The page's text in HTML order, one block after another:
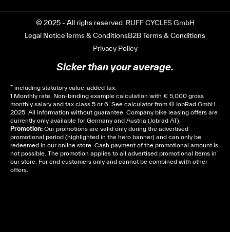
© 2025 - All righs reserved. RUFF CYCLES GmbH
Legal NoticeTerms & ConditionsB2B Terms & Conditions
Privacy Policy
Sicker than your average.
* including statutory value-added tax.
1 Monthly rate. Non-binding example calculation with € 5,000 gross
monthly salary and tax class 5 or 6. See calculator from © JobRad GmbH
2025. All information without guarantee. Company bike leasing offers are
currently only available for Germany and Austria (Jobrad AT).
Promotion: Our promotions are valid only during the advertised
promotional period (highlighted in the hero banner) and can only be
redeemed in our online store. Cash payment of the promotional amount is
not possible. The promotion applies to all advertised promotional items in
our store. For end customers only and cannot be combined with other
offers.